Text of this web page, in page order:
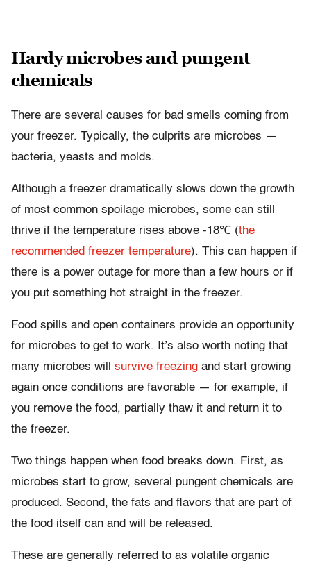
Hardy microbes and pungent
chemicals
There are several causes for bad smells coming from
your freezer. Typically, the culprits are microbes —
bacteria, yeasts and molds.
Although a freezer dramatically slows down the growth
of most common spoilage microbes, some can still
thrive if the temperature rises above -18℃ (the
recommended freezer temperature). This can happen if
there is a power outage for more than a few hours or if
you put something hot straight in the freezer.
Food spills and open containers provide an opportunity
for microbes to get to work. It’s also worth noting that
many microbes will survive freezing and start growing
again once conditions are favorable — for example, if
you remove the food, partially thaw it and return it to
the freezer.
Two things happen when food breaks down. First, as
microbes start to grow, several pungent chemicals are
produced. Second, the fats and flavors that are part of
the food itself can and will be released.
These are generally referred to as volatile organic